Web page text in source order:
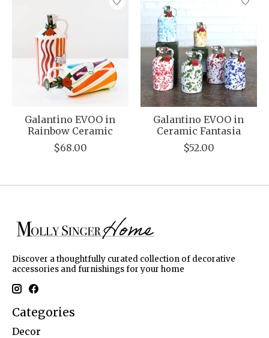
Galantino EVOO in
Rainbow Ceramic
$68.00
Galantino EVOO in
Ceramic Fantasia
$52.00
Discover a thoughtfully curated collection of decorative
accessories and furnishings for your home
Categories
Decor